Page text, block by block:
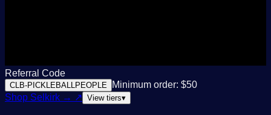
Referral Code
CLB-PICKLEBALLPEOPLE
Minimum order: $50
Shop Selkirk → ↗ View tiers▾